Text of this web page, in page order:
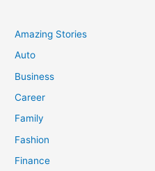
Amazing Stories
Auto
Business
Career
Family
Fashion
Finance